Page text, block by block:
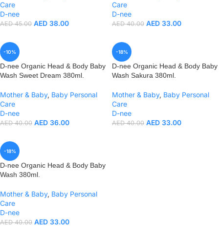
Care
D-nee
AED45.00 AED 38.00
Care
D-nee
AED40.00 AED 33.00
-10%
D-nee Organic Head & Body Baby
Wash Sweet Dream 380ml.
Mother & Baby, Baby Personal
Care
D-nee
AED40.00 AED 36.00
-18%
D-nee Organic Head & Body Baby
Wash Sakura 380ml.
Mother & Baby, Baby Personal
Care
D-nee
AED40.00 AED 33.00
-18%
D-nee Organic Head & Body Baby
Wash 380ml.
Mother & Baby, Baby Personal
Care
D-nee
AED40.00 AED 33.00